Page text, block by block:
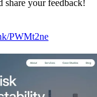
share your feedback!
PWMt2ne